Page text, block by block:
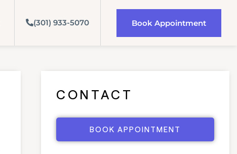
(301) 933-5070 Book Appointment
CONTACT
BOOK APPOINTMENT